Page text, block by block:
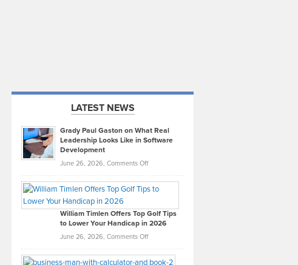
LATEST NEWS
Grady Paul Gaston on What Real
Leadership Looks Like in Software
Development
June 26, 2026, Comments Offon
Paul
on
What
Real
Looks
William Timlen Offers Top Golf Tips
to Lower Your Handicap in 2026
June 26, 2026, Comments Offon
Timlen